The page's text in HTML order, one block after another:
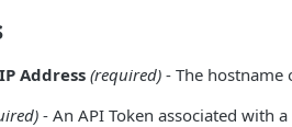
Address(required) - The hostname
- An API Token associated with